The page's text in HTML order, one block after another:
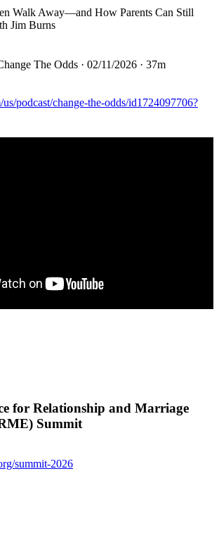
Walk Away—and How Parents Can Still
Jim Burns
The Odds · 02/11/2026 · 37m
us/podcast/change-the-odds/id1724097706?
for Relationship and Marriage
Summit
summit-2026